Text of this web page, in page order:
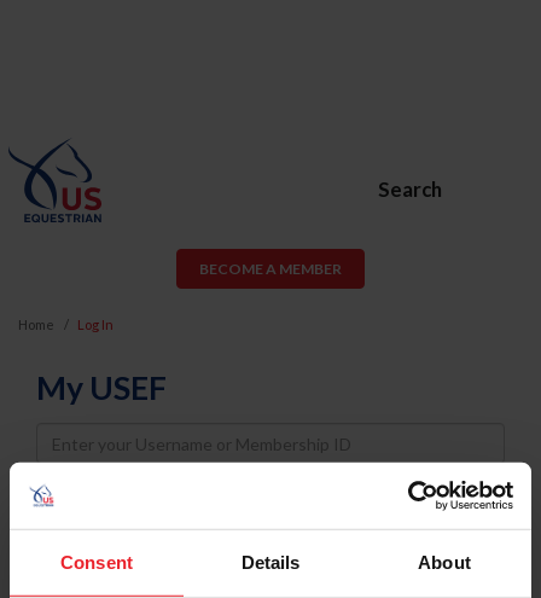
Consent Details About
Search
BECOME A MEMBER
Home Log In
My USEF
Username
Password
Keep me logged in